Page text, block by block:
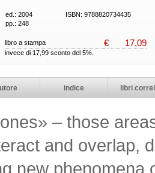
ed.: 2004
ISBN: 9788820734435
pp.: 248
libro a stampa € 17,09
invece di 17,99 sconto del 5%.
indice libri
– those
and overlap,
new phenomena